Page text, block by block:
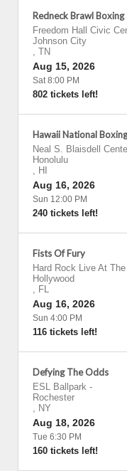
Redneck Brawl Boxing
Freedom Hall Civic
Johnson City
, TN
Aug 15, 2026
Sat 8:00 PM
802 tickets left!
Hawaii National
Neal S. Blaisdell
Honolulu
, HI
Aug 16, 2026
Sun 12:00 PM
240 tickets left!
Fists Of Fury
Hard Rock Live At
Hollywood
, FL
Aug 16, 2026
Sun 4:00 PM
116 tickets left!
Defying The Odds
ESL Ballpark -
Rochester
, NY
Aug 18, 2026
Tue 6:30 PM
160 tickets left!